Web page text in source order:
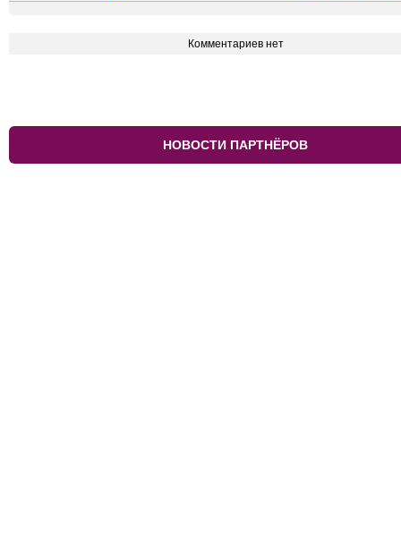
Комментариев нет
НОВОСТИ ПАРТНЁРОВ